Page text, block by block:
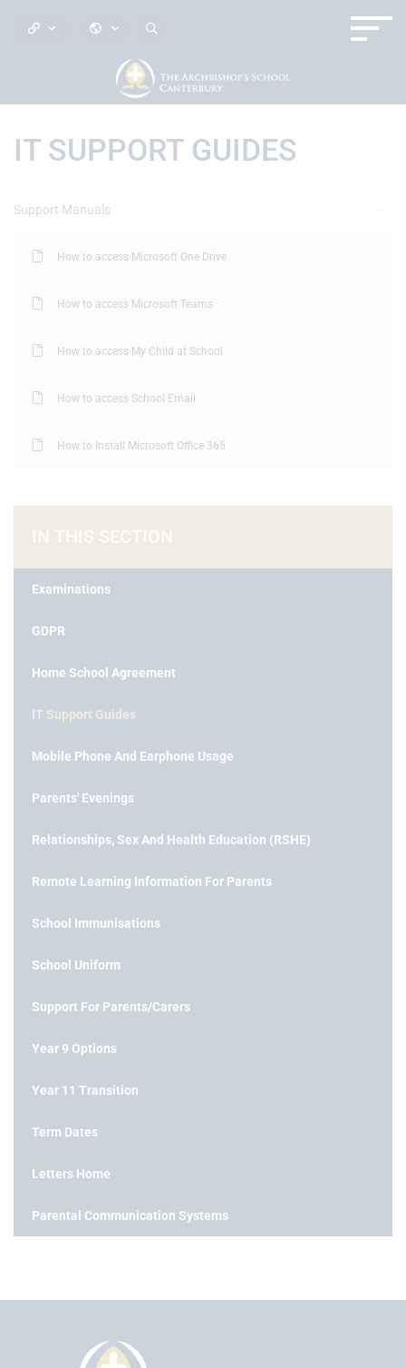
IT SUPPORT GUIDES
Support Manuals
How to access Microsoft One Drive
How to access Microsoft Teams
How to access My Child at School
How to access School Email
How to Install Microsoft Office 365
IN THIS SECTION
Examinations
GDPR
Home School Agreement
IT Support Guides
Mobile Phone And Earphone Usage
Parents' Evenings
Relationships, Sex And Health Education (RSHE)
Remote Learning Information For Parents
School Immunisations
School Uniform
Support For Parents/Carers
Year 9 Options
Year 11 Transition
Term Dates
Letters Home
Parental Communication Systems